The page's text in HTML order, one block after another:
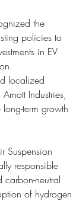
the
policies to
in EV
localized
Industries,
term growth
Suspension
responsible
neutral
of hydrogen